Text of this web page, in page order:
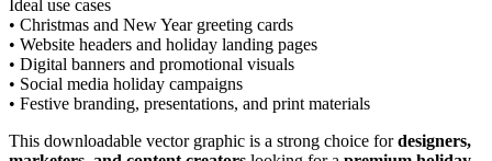
Ideal use cases
• Christmas and New Year greeting cards
• Website headers and holiday landing pages
• Digital banners and promotional visuals
• Social media holiday campaigns
• Festive branding, presentations, and print materials
This downloadable vector graphic is a strong choice fordesigners,